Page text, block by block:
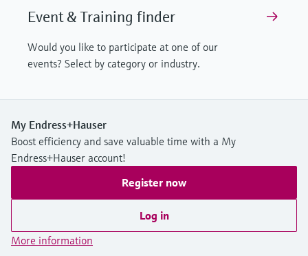
Event & Training finder
Would you like to participate at one of our
events? Select by category or industry.
My Endress+Hauser
Boost efficiency and save valuable time with a My
Endress+Hauser account!
Register now
Log in
More information